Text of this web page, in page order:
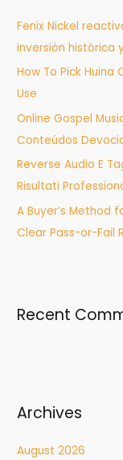
f
o
r
:
Fenix Nickel
inversión histórica
How To Pick Huina
Use
Online Gospel
Conteúdos
Reverse Audio E
Risultati
A Buyer’s Method
Clear Pass-or-Fail
Recent
Archives
August 2026